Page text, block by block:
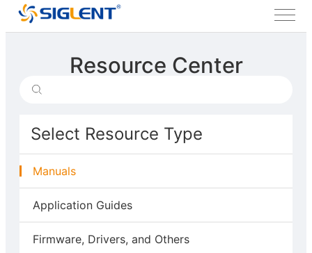
Resource Center
Select Resource Type
Manuals
Application Guides
Firmware, Drivers, and Others